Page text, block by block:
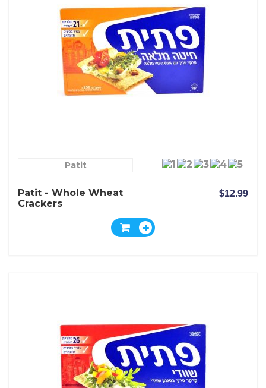
Patit
Patit - Whole Wheat
Crackers
$12.99